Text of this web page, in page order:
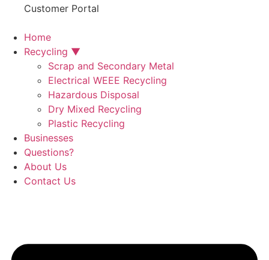
Customer Portal
Home
Recycling ▼
Scrap and Secondary Metal
Electrical WEEE Recycling
Hazardous Disposal
Dry Mixed Recycling
Plastic Recycling
Businesses
Questions?
About Us
Contact Us